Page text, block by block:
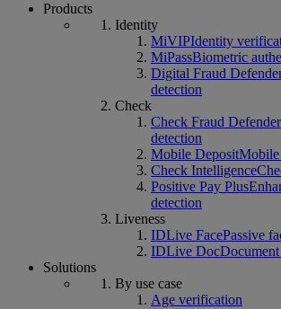
Products
Identity
MiVIPIdentity
MiPassBiometric
Digital Fraud
detection
Check
Check Fraud Defender
detection
Mobile DepositMobile
Check Intelligence
Positive Pay Plus
detection
Liveness
IDLive FacePassive
IDLive Doc
Solutions
By use case
Age verification